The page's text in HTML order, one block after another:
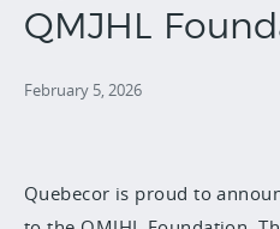
QMJHL
February 5, 2026
Quebecor is proud to